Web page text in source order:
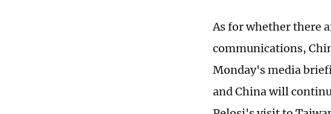
As for whether there
communications,
Monday's media
and China will